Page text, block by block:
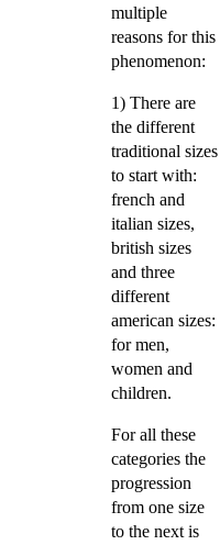
multiple
reasons for this
phenomenon:
1) There are
the different
traditional sizes
to start with:
french and
italian sizes,
british sizes
and three
different
american sizes:
for men,
women and
children.
For all these
categories the
progression
from one size
to the next is